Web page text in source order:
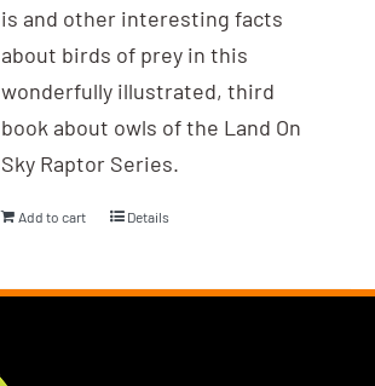
is and other interesting facts
about birds of prey in this
wonderfully illustrated, third
book about owls of the Land On
Sky Raptor Series.
Add to cart Details